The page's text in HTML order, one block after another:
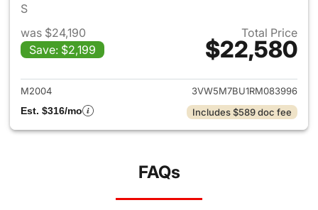
S
was $24,190
Save: $2,199
Total Price
$22,580
View details for 2024
M2004
3VW5M7BU1RM083996
Est. $316/mo
Includes $589 doc fee
FAQs